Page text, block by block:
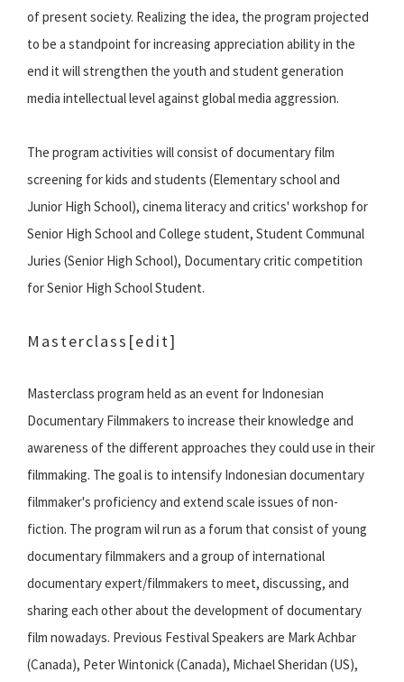
of present society. Realizing the idea, the program projected
to be a standpoint for increasing appreciation ability in the
end it will strengthen the youth and student generation
media intellectual level against global media aggression.
The program activities will consist of documentary film
screening for kids and students (Elementary school and
Junior High School), cinema literacy and critics' workshop for
Senior High School and College student, Student Communal
Juries (Senior High School), Documentary critic competition
for Senior High School Student.
Masterclass [edit]
Masterclass program held as an event for Indonesian
Documentary Filmmakers to increase their knowledge and
awareness of the different approaches they could use in their
filmmaking. The goal is to intensify Indonesian documentary
filmmaker's proficiency and extend scale issues of non-
fiction. The program wil run as a forum that consist of young
documentary filmmakers and a group of international
documentary expert/filmmakers to meet, discussing, and
sharing each other about the development of documentary
film nowadays. Previous Festival Speakers are Mark Achbar
(Canada), Peter Wintonick (Canada), Michael Sheridan (US),